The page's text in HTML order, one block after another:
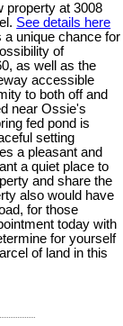
property at 3008
See details here
a unique chance for
of
as well as the
accessible
to both off and
near Ossie's
fed pond is
setting
a pleasant and
a quiet place to
and share the
also would have
for those
today with
for yourself
of land in this